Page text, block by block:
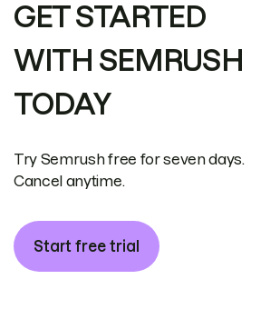
GET STARTED
WITH SEMRUSH
TODAY
Try Semrush free for seven days.
Cancel anytime.
Start free trial